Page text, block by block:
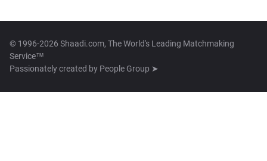
© 1996-2026 Shaadi.com, The World's Leading Matchmaking
Service™
Passionately created by People Group ➤